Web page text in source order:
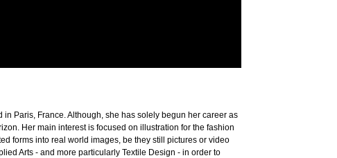
Paris, France. Although, she has solely begun her career as
Her main interest is focused on illustration for the fashion
forms into real world images, be they still pictures or video
Arts - and more particularly Textile Design - in order to